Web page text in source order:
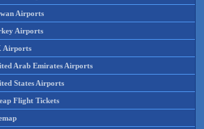
Airports
Airports
Airports
Arab Emirates Airports
States Airports
Flight Tickets